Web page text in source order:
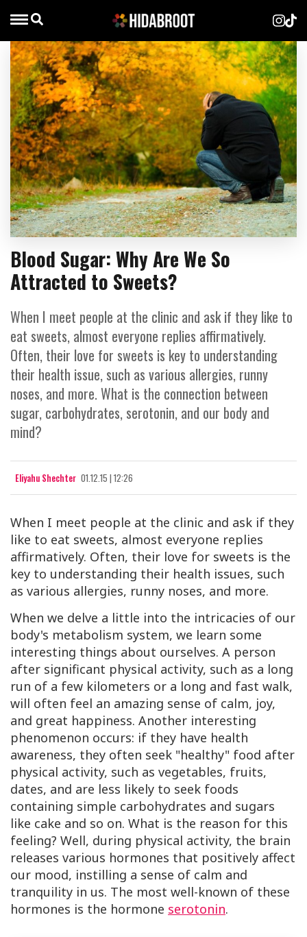
Blood Sugar: Why Are We So
Attracted to Sweets?
When I meet people at the clinic and ask if they like to
eat sweets, almost everyone replies affirmatively.
Often, their love for sweets is key to understanding
their health issue, such as various allergies, runny
noses, and more. What is the connection between
sugar, carbohydrates, serotonin, and our body and
mind?
Eliyahu Shechter 01.12.15 | 12:26
When I meet people at the clinic and ask if they
like to eat sweets, almost everyone replies
affirmatively. Often, their love for sweets is the
key to understanding their health issues, such
as various allergies, runny noses, and more.
When we delve a little into the intricacies of our
body's metabolism system, we learn some
interesting things about ourselves. A person
after significant physical activity, such as a long
run of a few kilometers or a long and fast walk,
will often feel an amazing sense of calm, joy,
and great happiness. Another interesting
phenomenon occurs: if they have health
awareness, they often seek "healthy" food after
physical activity, such as vegetables, fruits,
dates, and are less likely to seek foods
containing simple carbohydrates and sugars
like cake and so on. What is the reason for this
feeling? Well, during physical activity, the brain
releases various hormones that positively affect
our mood, instilling a sense of calm and
tranquility in us. The most well-known of these
hormones is the hormone serotonin.